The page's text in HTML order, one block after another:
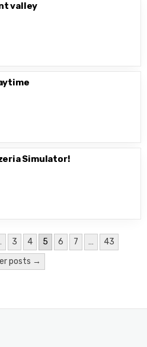
valley
Simulator!
3 4 5 6 7 …
43
posts →